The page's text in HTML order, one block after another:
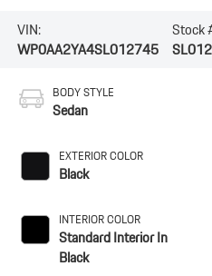
VIN:
WP0AA2YA4SL012745
Stock
BODY STYLE
Sedan
EXTERIOR COLOR
Black
INTERIOR COLOR
Standard Interior In
Black